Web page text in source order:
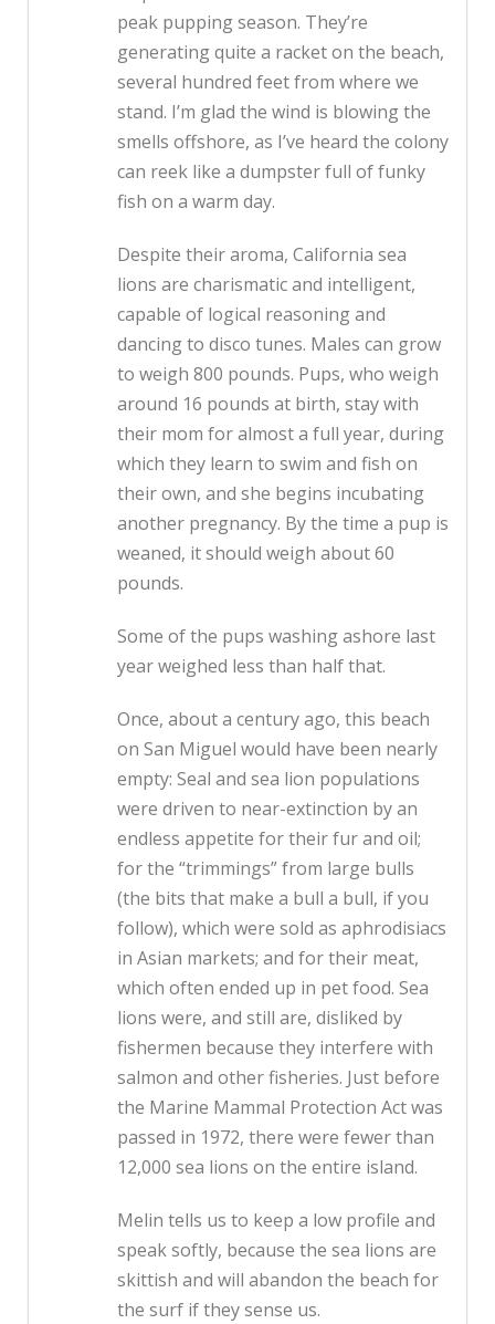
peak pupping season. They’re
generating quite a racket on the beach,
several hundred feet from where we
stand. I’m glad the wind is blowing the
smells offshore, as I’ve heard the colony
can reek like a dumpster full of funky
fish on a warm day.
Despite their aroma, California sea
lions are charismatic and intelligent,
capable of logical reasoning and
dancing to disco tunes. Males can grow
to weigh 800 pounds. Pups, who weigh
around 16 pounds at birth, stay with
their mom for almost a full year, during
which they learn to swim and fish on
their own, and she begins incubating
another pregnancy. By the time a pup is
weaned, it should weigh about 60
pounds.
Some of the pups washing ashore last
year weighed less than half that.
Once, about a century ago, this beach
on San Miguel would have been nearly
empty: Seal and sea lion populations
were driven to near-extinction by an
endless appetite for their fur and oil;
for the “trimmings” from large bulls
(the bits that make a bull a bull, if you
follow), which were sold as aphrodisiacs
in Asian markets; and for their meat,
which often ended up in pet food. Sea
lions were, and still are, disliked by
fishermen because they interfere with
salmon and other fisheries. Just before
the Marine Mammal Protection Act was
passed in 1972, there were fewer than
12,000 sea lions on the entire island.
Melin tells us to keep a low profile and
speak softly, because the sea lions are
skittish and will abandon the beach for
the surf if they sense us.